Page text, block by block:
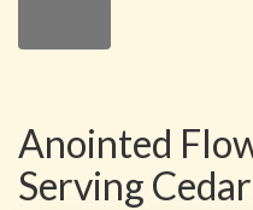
Anointed
Serving